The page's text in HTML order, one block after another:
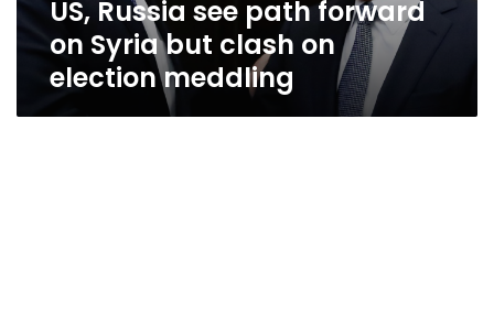
on
election
meddling
US, Russia see path forward
on Syria but clash on
election meddling